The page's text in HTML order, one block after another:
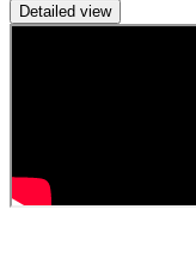
Detailed view